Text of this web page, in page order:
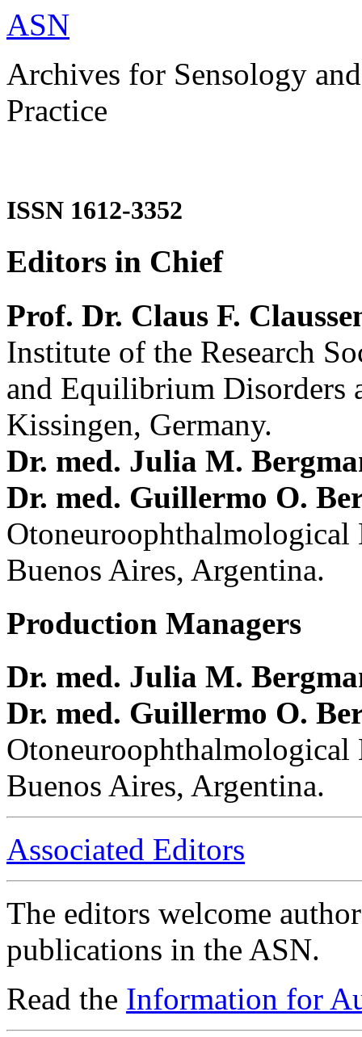
ASN
Archives for Sensology
Practice
ISSN 1612-3352
Editors in Chief
Prof. Dr. Claus F.
Institute of the Research
and Equilibrium Disorders
Kissingen, Germany.
Dr. med. Julia M.
Dr. med. Guillermo O.
Buenos Aires, Argentina.
Production Managers
Dr. med. Julia M.
Dr. med. Guillermo O.
Buenos Aires, Argentina.
Associated Editors
The editors welcome
publications in the ASN.
Read the Information for